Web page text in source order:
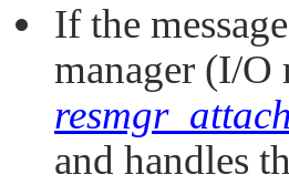
If the
manager (I/O
and handles